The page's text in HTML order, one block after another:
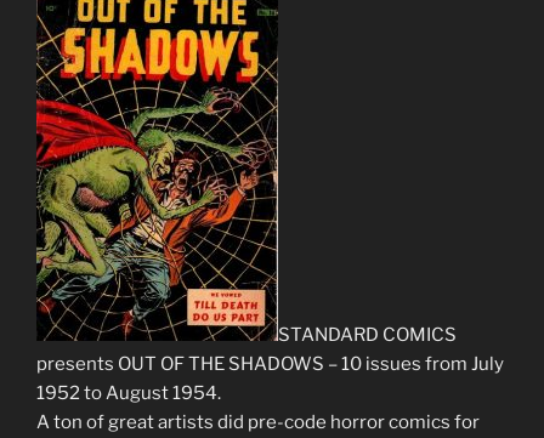
STANDARD COMICS
presents OUT OF THE SHADOWS – 10 issues from July
1952 to August 1954.
A ton of great artists did pre-code horror comics for